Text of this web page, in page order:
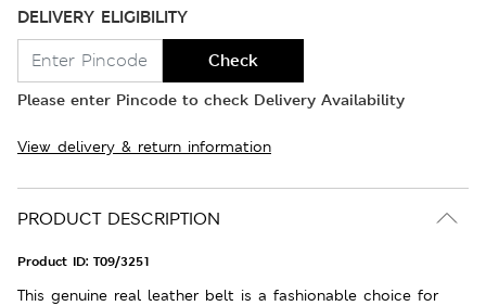
DELIVERY ELIGIBILITY
Check
Please enter Pincode to check Delivery Availability
View delivery & return information
PRODUCT DESCRIPTION
Product ID: T09/3251
This genuine real leather belt is a fashionable choice for